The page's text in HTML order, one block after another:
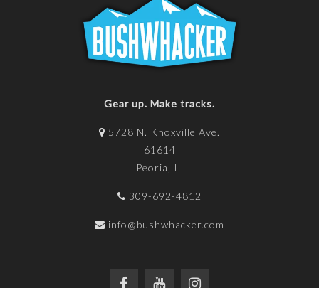
Gear up. Make tracks.
5728 N. Knoxville Ave.
61614
Peoria, IL
309-692-4812
info@bushwhacker.com